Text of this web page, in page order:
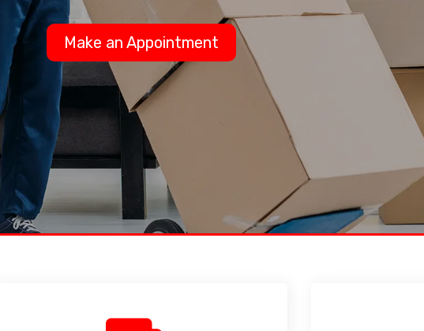
Make an Appointment